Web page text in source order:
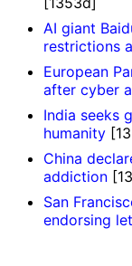
AI giant
restrictions
European
after cyber
India seeks
humanity
China
addiction
San
endorsing